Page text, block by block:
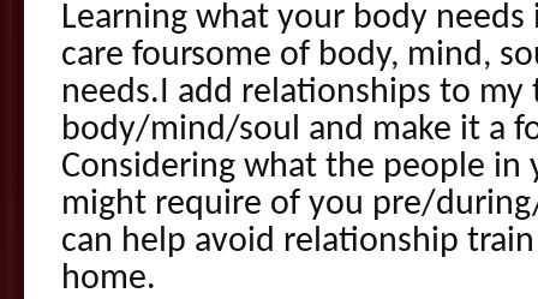
Learning what your body
care foursome of body, mind,
needs.I add relationships to
body/mind/soul and make it a
Considering what the people in
might require of you pre/
can help avoid relationship
home.